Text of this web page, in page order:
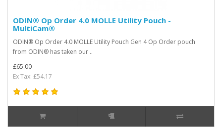
ODIN® Op Order 4.0 MOLLE Utility Pouch -
MultiCam®
ODIN® Op Order 4.0 MOLLE Utility Pouch Gen 4 Op Order pouch
from ODIN® has taken our ..
£65.00
Ex Tax: £54.17